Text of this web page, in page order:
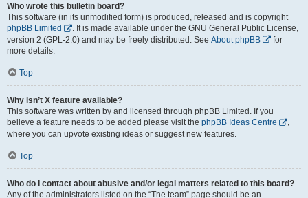
Who wrote this bulletin board?
This software (in its unmodified form) is produced, released and is copyright
phpBB Limited
. It is made available under the GNU General Public License,
version 2 (GPL-2.0) and may be freely distributed. See About phpBB
for
more details.
Top
Why isn’t X feature available?
This software was written by and licensed through phpBB Limited. If you
believe a feature needs to be added please visit the phpBB Ideas Centre
,
where you can upvote existing ideas or suggest new features.
Top
Who do I contact about abusive and/or legal matters related to this board?
Any of the administrators listed on the “The team” page should be an